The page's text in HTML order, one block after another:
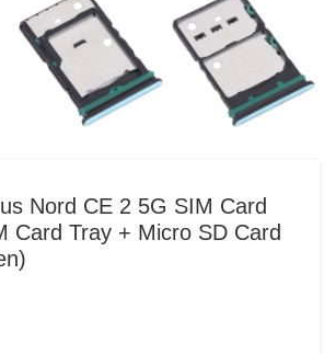
Nord CE 2 5G SIM Card
Card Tray + Micro SD Card